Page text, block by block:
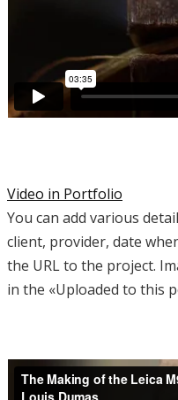
Video in Portfolio
You can add various
client, provider, date
the URL to the project.
in the «Uploaded to this